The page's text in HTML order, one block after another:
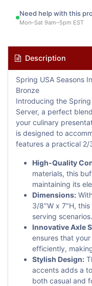
Need help with this
Mon–Sat 9am–5pm EST
Description
Spring USA Seasons
Bronze
Introducing the
Server, a perfect
your culinary
is designed to
features a practical 2/
High-Quality
materials, this
maintaining its
Dimensions:
3/8"W x 7"H, this
serving scenarios.
Innovative Axle
ensures that
efficiently,
Stylish Design:
accents adds a
both casual and